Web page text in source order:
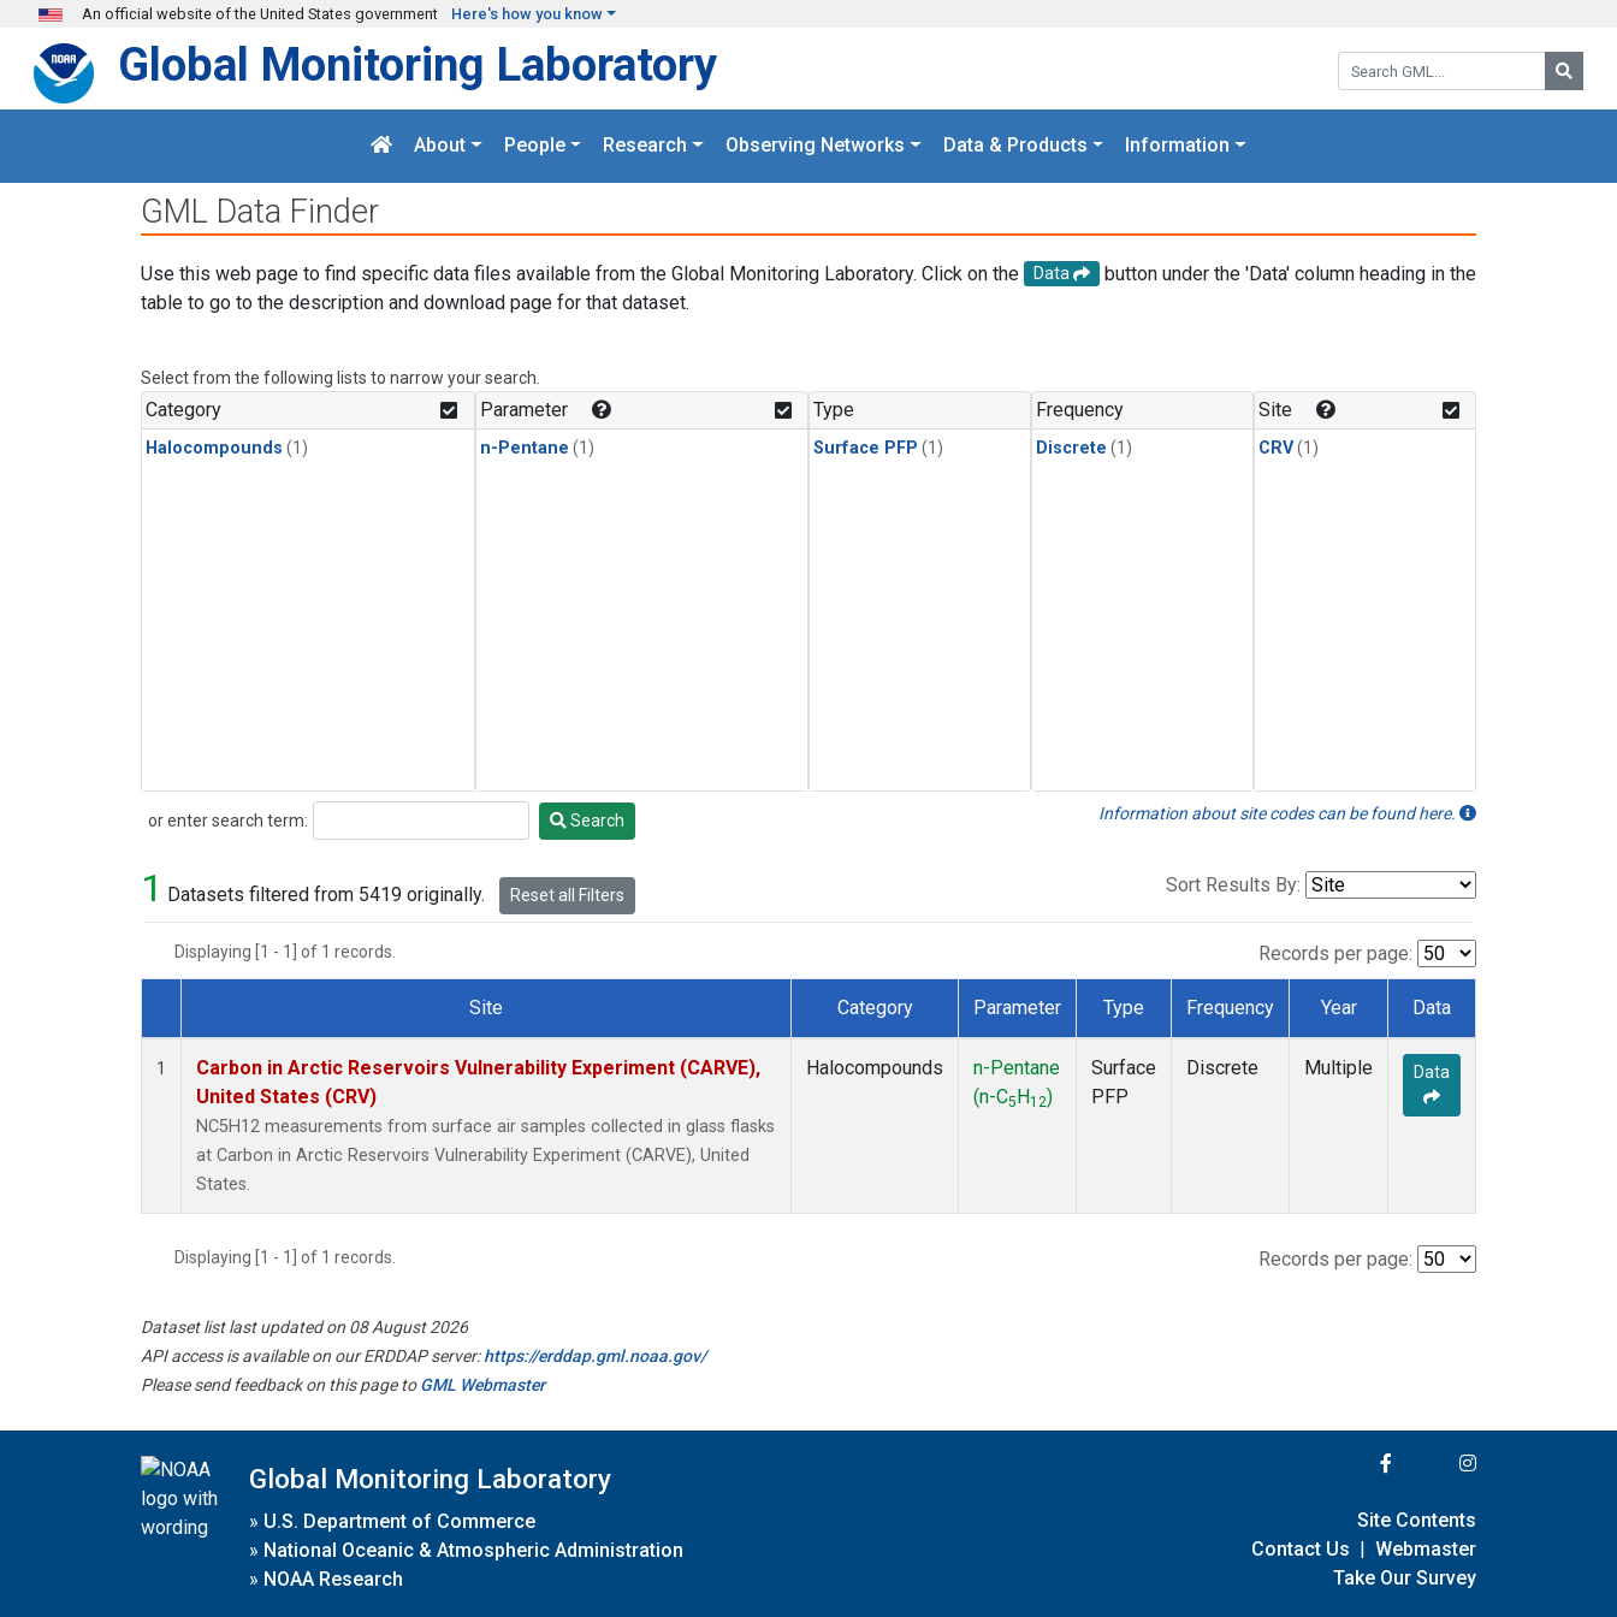
Skip to main content
An official website of the United States government Here's how you know
Search GML:
Global Monitoring Laboratory
About People Research Observing Networks Data & Products Information
GML Data Finder
Use this web page to find specific data files available from the Global Monitoring Laboratory. Click on the Data
button under the 'Data' column heading in the
table to go to the description and download page for that dataset.
Select from the following lists to narrow your search.
Category
Halocompounds (1)
Parameter
n-Pentane (1)
Type
Surface PFP (1)
Frequency
Discrete (1)
Site
CRV(1)
or enter search term:
Search Search Information about site codes can be found here.
1 Datasets filtered from 5419 originally. Reset all Filters Sort Results By:
Displaying [1 - 1] of 1 records. Records per page:
Dataset Number
Site Category Parameter Type Frequency Year Data
1
Carbon in Arctic Reservoirs Vulnerability Experiment (CARVE),
United States (CRV)
NC5H12 measurements from surface air samples collected in glass flasks
at Carbon in Arctic Reservoirs Vulnerability Experiment (CARVE), United
States.
Halocompounds
n-Pentane
(n-C5 H12)
Surface
PFP
Discrete Multiple Data
Displaying [1 - 1] of 1 records. Records per page:
Dataset list last updated on 08 August 2026
API access is available on our ERDDAP server:https://erddap.gml.noaa.gov/
Please send feedback on this page toGML Webmaster
Global Monitoring Laboratory
» U.S. Department of Commerce
» National Oceanic & Atmospheric Administration
» NOAA Research
Site Contents
Contact Us | Webmaster
Take Our Survey